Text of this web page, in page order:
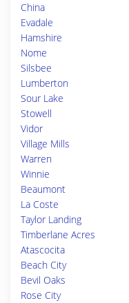
China
Evadale
Hamshire
Nome
Silsbee
Lumberton
Sour Lake
Stowell
Vidor
Village Mills
Warren
Winnie
Beaumont
La Coste
Taylor Landing
Timberlane Acres
Atascocita
Beach City
Bevil Oaks
Rose City